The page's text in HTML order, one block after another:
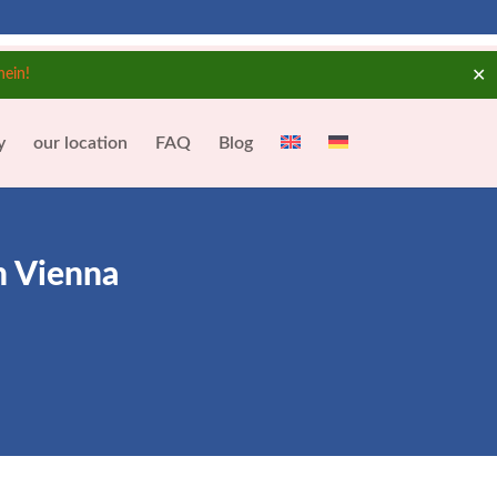
✕
our location FAQ Blog
Vienna